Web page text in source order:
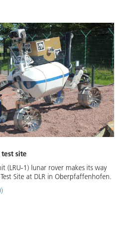
site
(LRU-1) lunar rover makes its way
Site at DLR in Oberpfaffenhofen.